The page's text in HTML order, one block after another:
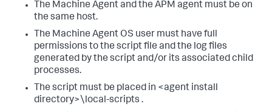
The Machine Agent and the APM agent must be on
the same host.
The Machine Agent OS user must have full
permissions to the script file and the log files
generated by the script and/or its associated child
processes.
The script must be placed in <agent install
directory>\local-scripts .